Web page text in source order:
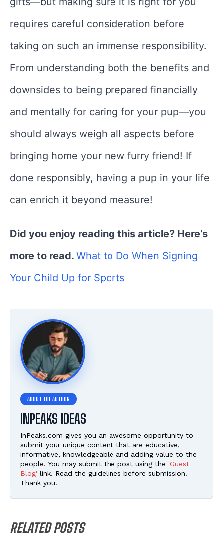
requires careful consideration before
taking on such an immense responsibility.
From understanding both the benefits and
downsides to being prepared financially
and mentally for caring for your pup—you
should always weigh all aspects before
bringing home your new furry friend! If
done responsibly, having a pup in your life
can enrich it beyond measure!
Did you enjoy reading this article? Here’s
more to read. What to Do When Signing
Your Child Up for Sports
INPEAKS IDEAS
InPeaks.com gives you an awesome opportunity to
submit your unique content that are educative,
informative, knowledgeable and adding value to the
people. You may submit the post using the 'Guest
Blog' link. Read the guidelines before submission.
Thank you.
RELATED POSTS